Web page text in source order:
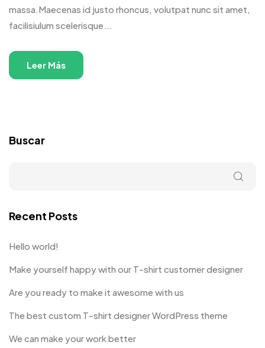
massa.Maecenas id justo rhoncus, volutpat nunc sit amet,
facilisiulum scelerisque...
Leer Más
Buscar
Recent Posts
Hello world!
Make yourself happy with our T-shirt customer designer
Are you ready to make it awesome with us
The best custom T-shirt designer WordPress theme
We can make your work better